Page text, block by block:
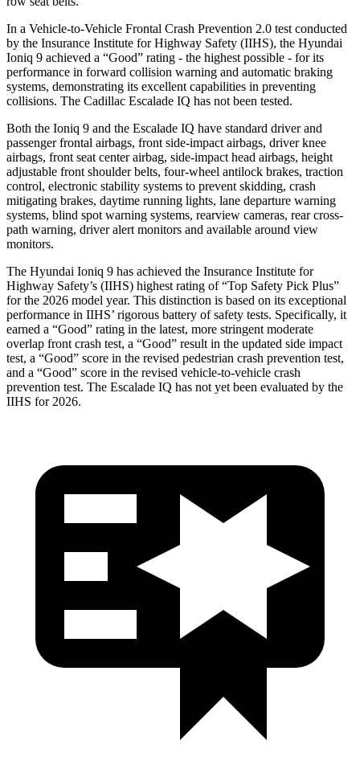
In a Vehicle-to-Vehicle Frontal Crash Prevention 2.0 test conducted
by the Insurance Institute for Highway Safety (IIHS), the Hyundai
Ioniq 9 achieved a “Good” rating - the highest possible - for its
performance in forward collision warning and automatic braking
systems, demonstrating its excellent capabilities in preventing
collisions. The Cadillac Escalade IQ has not been tested.
Both the Ioniq 9 and the Escalade IQ have standard driver and
passenger frontal airbags, front side-impact airbags, driver knee
airbags, front seat center airbag, side-impact head airbags, height
adjustable front shoulder belts, four-wheel antilock brakes, traction
control, electronic stability systems to prevent skidding, crash
mitigating brakes, daytime running lights, lane departure warning
systems, blind spot warning systems, rearview cameras, rear cross-
path warning, driver alert monitors and available around view
monitors.
The Hyundai Ioniq 9 has achieved the Insurance Institute for
Highway Safety’s (IIHS) highest rating of “Top Safety Pick Plus”
for the 2026 model year. This distinction is based on its exceptional
performance in IIHS’ rigorous battery of safety tests. Specifically, it
earned a “Good” rating in the latest, more stringent moderate
overlap front crash test, a “Good” result in the updated side impact
test, a “Good” score in the revised pedestrian crash prevention test,
and a “Good” score in the revised vehicle-to-vehicle crash
prevention test. The Escalade IQ has not yet been evaluated by the
IIHS for 2026.